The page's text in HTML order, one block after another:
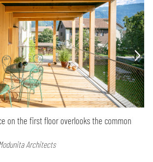
on the first floor overlooks the common
Architects